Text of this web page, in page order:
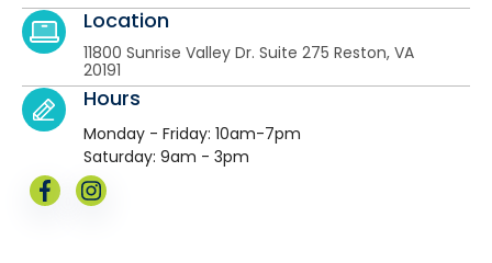
Location
11800 Sunrise Valley Dr. Suite 275 Reston, VA
20191
Hours
Monday - Friday: 10am-7pm
Saturday: 9am - 3pm